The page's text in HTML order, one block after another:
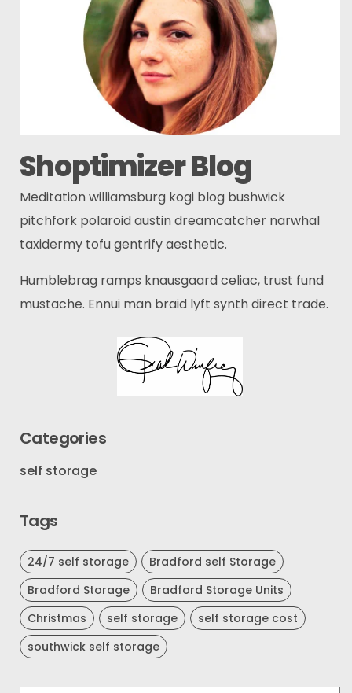
Shoptimizer Blog
Meditation williamsburg kogi blog bushwick
pitchfork polaroid austin dreamcatcher narwhal
taxidermy tofu gentrify aesthetic.
Humblebrag ramps knausgaard celiac, trust fund
mustache. Ennui man braid lyft synth direct trade.
Categories
self storage
Tags
24/7 self storage
Bradford self Storage
Bradford Storage
Bradford Storage Units
Christmas
self storage
self storage cost
southwick self storage